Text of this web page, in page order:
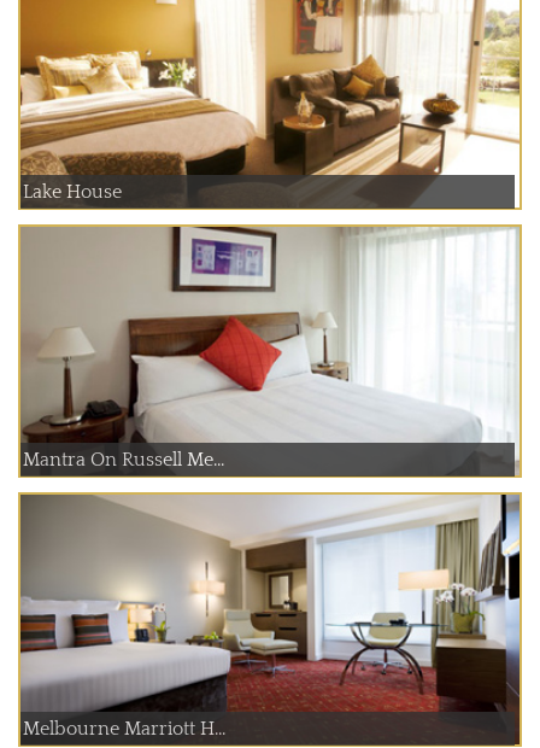
Lake House
Mantra On Russell Me...
Melbourne Marriott H...